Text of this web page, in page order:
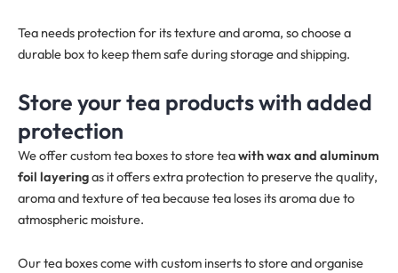
Tea needs protection for its texture and aroma, so choose a
durable box to keep them safe during storage and shipping.
Store your tea products with added
protection
We offer custom tea boxes to store teawith wax and aluminum
foil layeringas it offers extra protection to preserve the quality,
aroma and texture of tea because tea loses its aroma due to
atmospheric moisture.
Our tea boxes come with custom inserts to store and organise